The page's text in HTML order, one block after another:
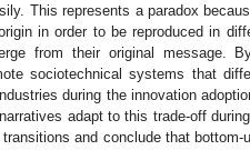
This represents a paradox
in order to be reproduced in
from their original message.
sociotechnical systems that
during the innovation
adapt to this trade-off
and conclude that